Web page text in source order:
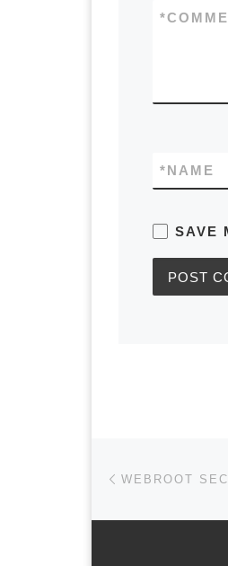
*
NAME
*
SAVE
Post